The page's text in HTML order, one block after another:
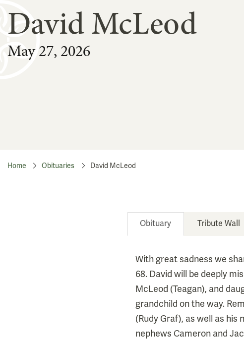
David McLeod
May 27, 2026
Home Obituaries David McLeod
Obituary Tribute Wall
With great sadness we
68. David will be deeply
McLeod (Teagan), and
grandchild on the way.
(Rudy Graf), as well as his
nephews Cameron and